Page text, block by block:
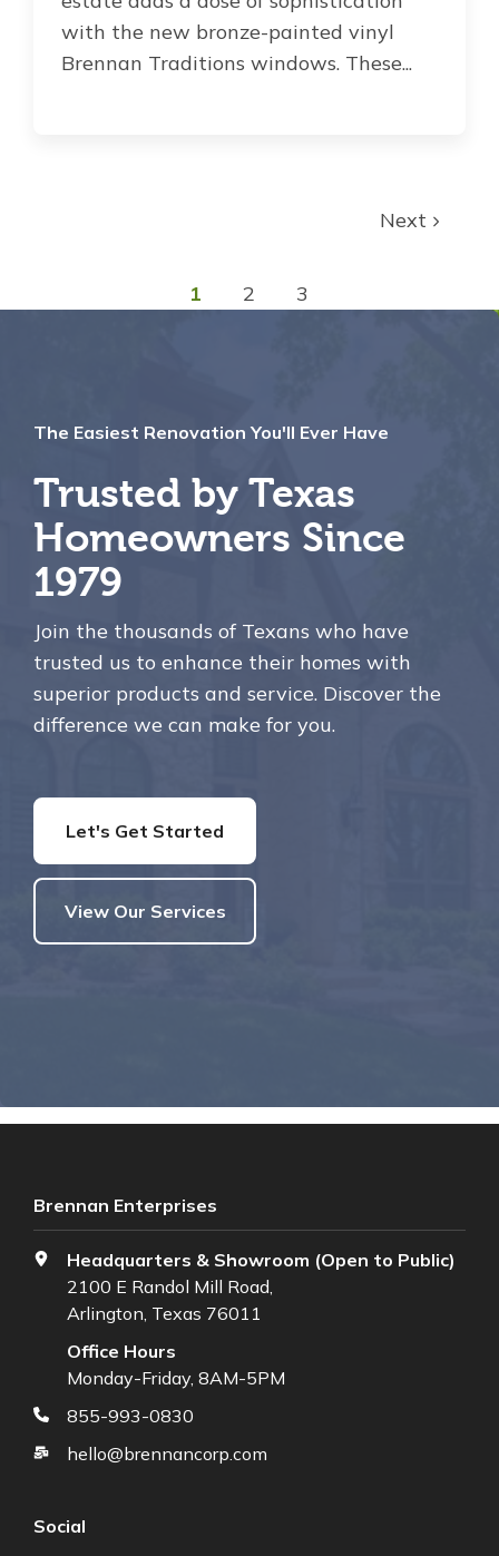
with the new bronze-painted vinyl
Brennan Traditions windows. These...
1 2 3
Next
The Easiest Renovation You'll Ever Have
Trusted by Texas
Homeowners Since
1979
Join the thousands of Texans who have
trusted us to enhance their homes with
superior products and service. Discover the
difference we can make for you.
Let's Get Started
View Our Services
Brennan Enterprises
Headquarters & Showroom (Open to Public)
2100 E Randol Mill Road,
Arlington, Texas 76011
Office Hours
Monday-Friday, 8AM-5PM
855-993-0830
hello@brennancorp.com
Social